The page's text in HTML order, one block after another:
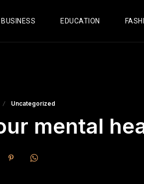
BUSINESS EDUCATION
Uncategorized
mental